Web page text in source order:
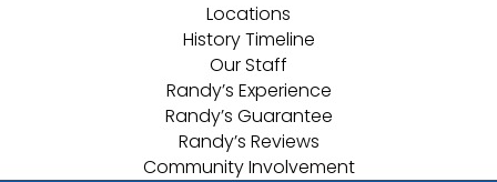
Locations
History Timeline
Our Staff
Randy’s Experience
Randy’s Guarantee
Randy’s Reviews
Community Involvement